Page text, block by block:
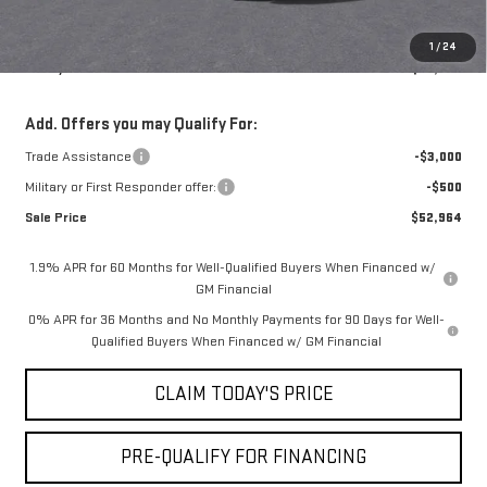
1 /24
+$23
$55,964
Add. Offers you may Qualify For:
Trade Assistance
-$3,000
Military or First Responder offer:
-$500
Sale Price
$52,964
1.9% APR for 60 Months for Well-Qualified Buyers When Financed w/
GM Financial
0% APR for 36 Months and No Monthly Payments for 90 Days for Well-
Qualified Buyers When Financed w/ GM Financial
CLAIM TODAY'S PRICE
PRE-QUALIFY FOR FINANCING